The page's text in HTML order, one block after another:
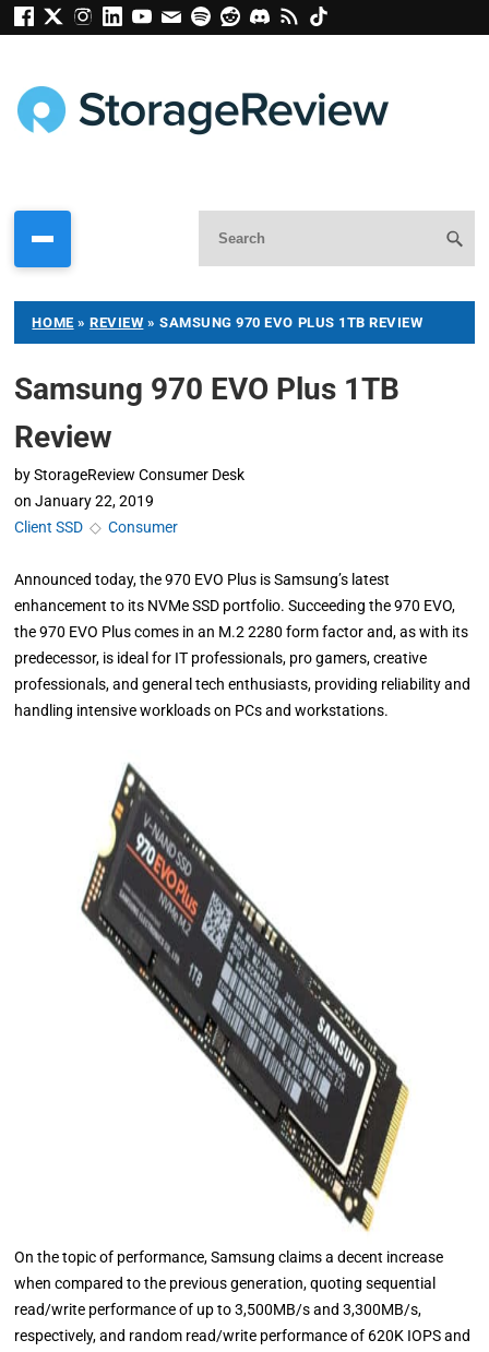
HOME »REVIEW » SAMSUNG 970 EVO PLUS 1TB REVIEW
Samsung 970 EVO Plus 1TB
Review
by StorageReview Consumer Desk
on January 22, 2019
Client SSD ◇Consumer
Announced today, the 970 EVO Plus is Samsung’s latest
enhancement to its NVMe SSD portfolio. Succeeding the 970 EVO,
the 970 EVO Plus comes in an M.2 2280 form factor and, as with its
predecessor, is ideal for IT professionals, pro gamers, creative
professionals, and general tech enthusiasts, providing reliability and
handling intensive workloads on PCs and workstations.
On the topic of performance, Samsung claims a decent increase
when compared to the previous generation, quoting sequential
read/write performance of up to 3,500MB/s and 3,300MB/s,
respectively, and random read/write performance of 620K IOPS and